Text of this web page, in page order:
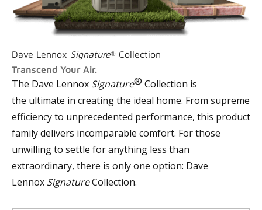
Dave Lennox Signature® Collection
Transcend Your Air.
The Dave Lennox Signature® Collection is
the ultimate in creating the ideal home. From supreme
efficiency to unprecedented performance, this product
family delivers incomparable comfort. For those
unwilling to settle for anything less than
extraordinary, there is only one option: Dave
Lennox SignatureCollection.